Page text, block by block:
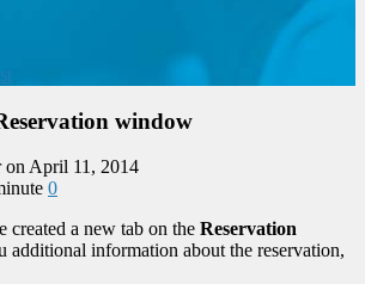
window
on April 11, 2014
0
created a new tab on the Reservation
information about the reservation,